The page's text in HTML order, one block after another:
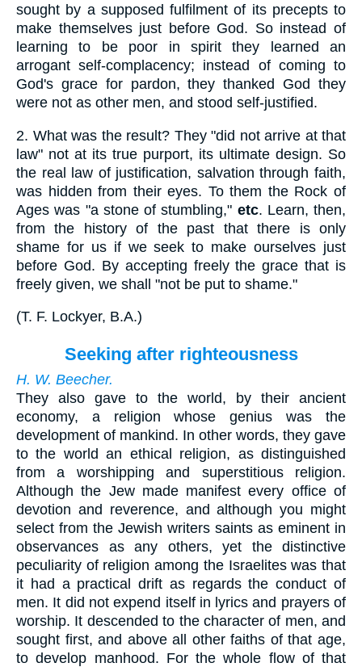
sought by a supposed fulfilment of its precepts to
make themselves just before God. So instead of
learning to be poor in spirit they learned an
arrogant self-complacency; instead of coming to
God's grace for pardon, they thanked God they
were not as other men, and stood self-justified.
2. What was the result? They "did not arrive at that
law" not at its true purport, its ultimate design. So
the real law of justification, salvation through faith,
was hidden from their eyes. To them the Rock of
Ages was "a stone of stumbling," etc. Learn, then,
from the history of the past that there is only
shame for us if we seek to make ourselves just
before God. By accepting freely the grace that is
freely given, we shall "not be put to shame."
(T. F. Lockyer, B.A.)
Seeking after righteousness
H. W. Beecher.
They also gave to the world, by their ancient
economy, a religion whose genius was the
development of mankind. In other words, they gave
to the world an ethical religion, as distinguished
from a worshipping and superstitious religion.
Although the Jew made manifest every office of
devotion and reverence, and although you might
select from the Jewish writers saints as eminent in
observances as any others, yet the distinctive
peculiarity of religion among the Israelites was that
it had a practical drift as regards the conduct of
men. It did not expend itself in lyrics and prayers of
worship. It descended to the character of men, and
sought first, and above all other faiths of that age,
to develop manhood. For the whole flow of that